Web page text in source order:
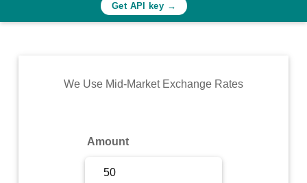
Rates
Commodity
Get API key →
We Use Mid-Market Exchange Rates
Amount